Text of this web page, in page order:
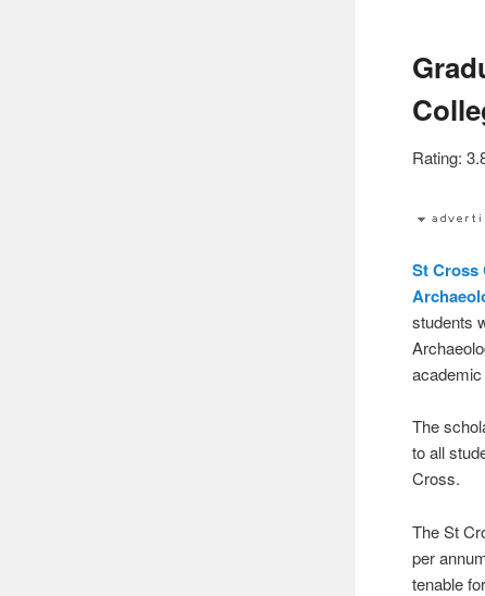
Rating:
St Cross
students
The
to all
Cross.
The St
per
tenable